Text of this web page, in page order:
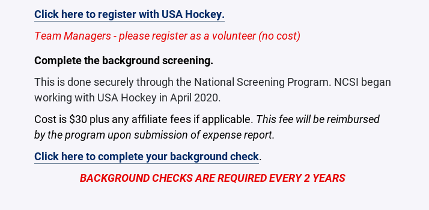
Click here to register with USA Hockey.
Team Managers - please register as a volunteer (no cost)
Complete the background screening.
This is done securely through the National Screening Program. NCSI began
working with USA Hockey in April 2020.
Cost is $30 plus any affiliate fees if applicable. This fee will be reimbursed
by the program upon submission of expense report.
Click here to complete your background check.
BACKGROUND CHECKS ARE REQUIRED EVERY 2 YEARS